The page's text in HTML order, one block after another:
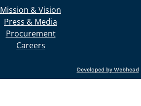
Mission & Vision
Press & Media
Procurement
Careers
Developed by Webhead